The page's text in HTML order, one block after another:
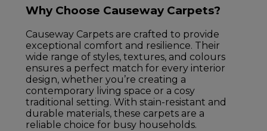
Why Choose Causeway Carpets?
Causeway Carpets are crafted to provide
exceptional comfort and resilience. Their
wide range of styles, textures, and colours
ensures a perfect match for every interior
design, whether you’re creating a
contemporary living space or a cosy
traditional setting. With stain-resistant and
durable materials, these carpets are a
reliable choice for busy households.